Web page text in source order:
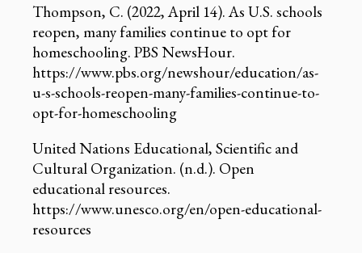
Thompson, C. (2022, April 14). As U.S. schools
reopen, many families continue to opt for
homeschooling. PBS NewsHour.
https://www.pbs.org/newshour/education/as-
u-s-schools-reopen-many-families-continue-to-
opt-for-homeschooling
United Nations Educational, Scientific and
Cultural Organization. (n.d.). Open
educational resources.
https://www.unesco.org/en/open-educational-
resources